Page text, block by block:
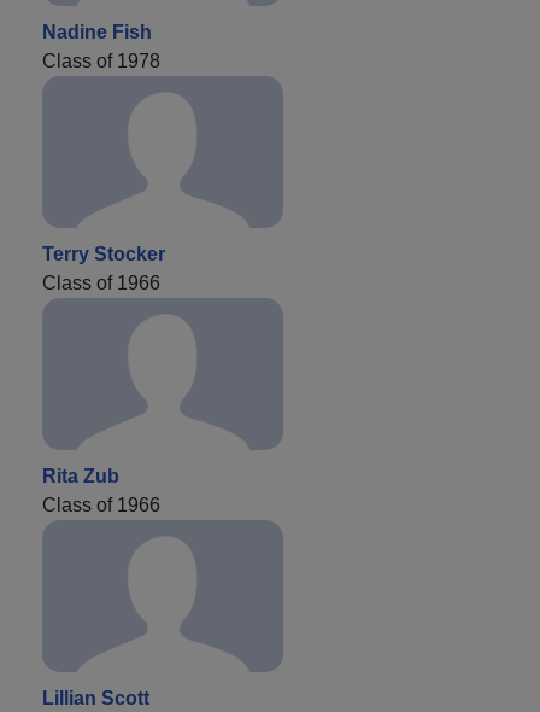
Nadine Fish
Class of 1978
Terry Stocker
Class of 1966
Rita Zub
Class of 1966
Lillian Scott